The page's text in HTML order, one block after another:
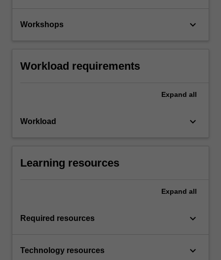
Workshops keyboard_arrow_down
Workload requirements
Expand all
Workload keyboard_arrow_down
Learning resources
Expand all
Required resources keyboard_arrow_down
Technology resources keyboard_arrow_down